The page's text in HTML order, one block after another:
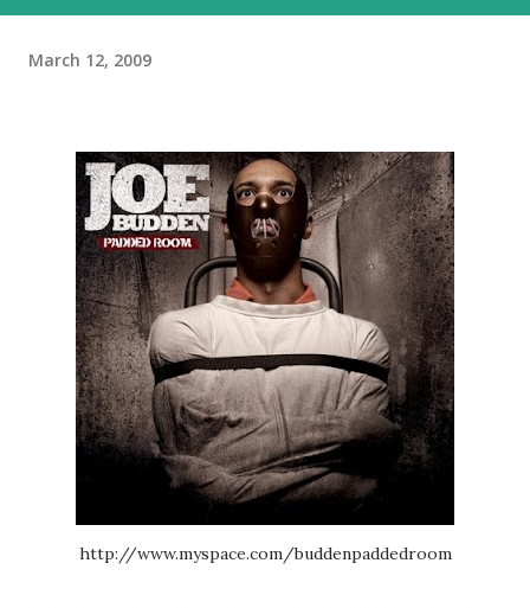
March 12, 2009
http://www.myspace.com/buddenpaddedroom